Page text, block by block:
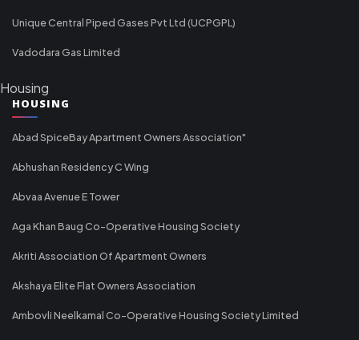
Unique Central Piped Gases Pvt Ltd (UCPGPL)
Vadodara Gas Limited
Housing
HOUSING
Abad SpiceBay Apartment Owners Association"
Abhushan Residency C Wing
Abvaa Avenue E Tower
Aga Khan Baug Co-Operative Housing Society
Akriti Association Of Apartment Owners
Akshaya Elite Flat Owners Association
Ambovli Neelkamal Co-Operative Housing Society Limited